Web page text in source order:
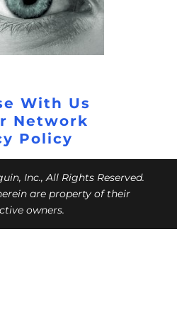
With Us
Network
Policy
Inc., All Rights Reserved.
are property of their
owners.